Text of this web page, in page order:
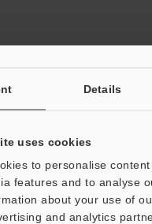
Details
uses cookies
to personalise
features and to analyse
about your use of
and analytics
Total File Size :
mail Address(required)